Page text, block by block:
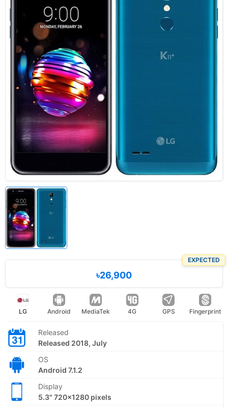
EXPECTED
৳26,900
LG Android MediaTek 4G GPS Fingerprint
Released
Released 2018, July
OS
Android 7.1.2
Display
5.3" 720x1280 pixels